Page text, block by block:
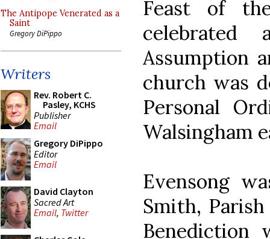
The Antipope Venerated as a
Saint
Gregory DiPippo
Writers
Rev. Robert C.
Pasley, KCHS
Publisher
Email
Gregory DiPippo
Editor
Email
David Clayton
Sacred Art
Email, Twitter
Feast of
Assumption
church was
Personal
Walsingham
Evensong
Smith,